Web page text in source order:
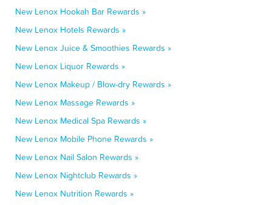
New Lenox Hookah Bar Rewards »
New Lenox Hotels Rewards »
New Lenox Juice & Smoothies Rewards »
New Lenox Liquor Rewards »
New Lenox Makeup / Blow-dry Rewards »
New Lenox Massage Rewards »
New Lenox Medical Spa Rewards »
New Lenox Mobile Phone Rewards »
New Lenox Nail Salon Rewards »
New Lenox Nightclub Rewards »
New Lenox Nutrition Rewards »